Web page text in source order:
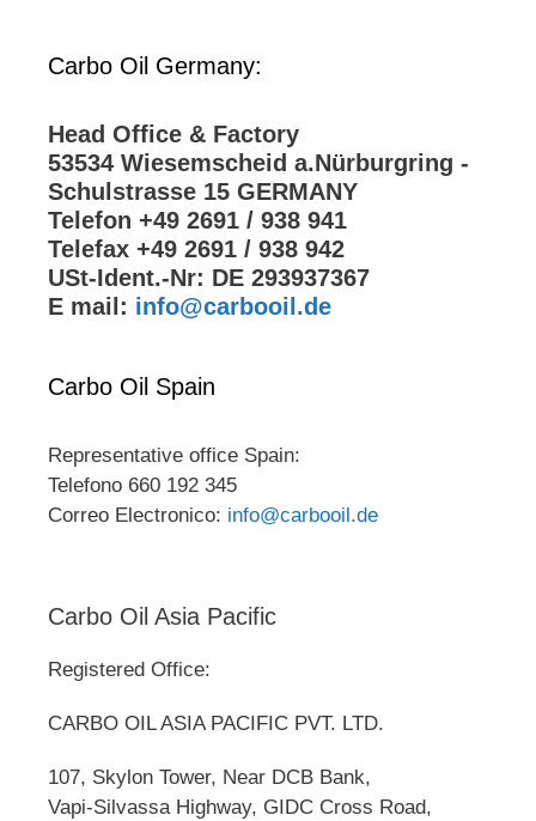
Carbo Oil Germany:
Head Office & Factory
53534 Wiesemscheid a.Nürburgring -
Schulstrasse 15 GERMANY
Telefon +49 2691 / 938 941
Telefax +49 2691 / 938 942
USt-Ident.-Nr: DE 293937367
E mail: info@carbooil.de
Carbo Oil Spain
Representative office Spain:
Telefono 660 192 345
Correo Electronico: info@carbooil.de
Carbo Oil Asia Pacific
Registered Office:
CARBO OIL ASIA PACIFIC PVT. LTD.
107, Skylon Tower, Near DCB Bank,
Vapi-Silvassa Highway, GIDC Cross Road,